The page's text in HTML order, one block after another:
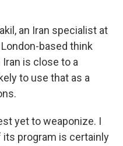
an Iran specialist at
based think
is close to a
to use that as a
yet to weaponize. I
its program is certainly